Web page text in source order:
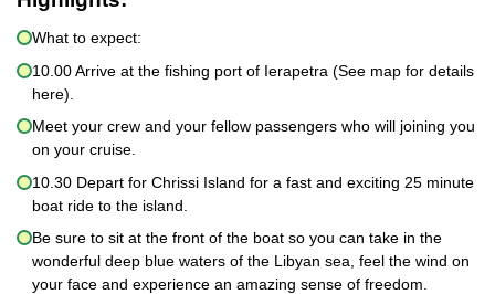
What to expect:
10.00 Arrive at the fishing port of Ierapetra (See map for details
here).
Meet your crew and your fellow passengers who will joining you
on your cruise.
10.30 Depart for Chrissi Island for a fast and exciting 25 minute
boat ride to the island.
Be sure to sit at the front of the boat so you can take in the
wonderful deep blue waters of the Libyan sea, feel the wind on
your face and experience an amazing sense of freedom.